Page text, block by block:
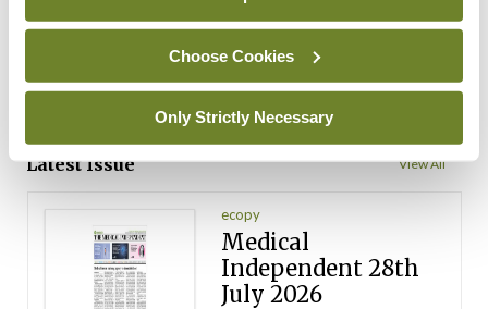
Choose Cookies
Only Strictly Necessary
ADVERTISEMENT
ADVERTISEMENT
Latest Issue View All
ecopy
Medical
Independent 28th
July 2026